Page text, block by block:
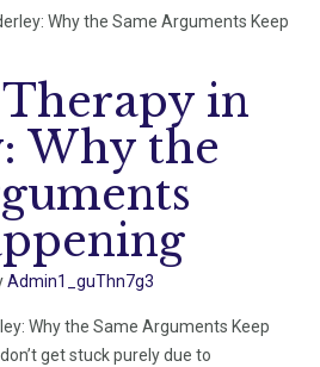
in
Why the
Admin1_guThn7g3
Why the Same Arguments Keep
get stuck purely due to